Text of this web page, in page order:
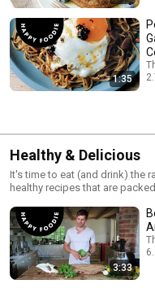
1:35
Healthy & Delicious
It's time to eat (and drink) the
healthy recipes that are
3:33